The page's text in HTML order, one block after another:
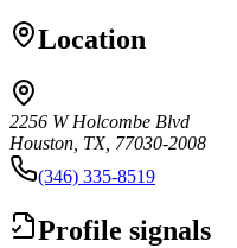
Location
2256 W Holcombe Blvd
Houston, TX, 77030-2008
(346) 335-8519
Profile signals